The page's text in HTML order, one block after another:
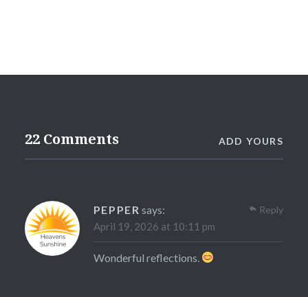
22 Comments ADD YOURS
PEPPER says:
April 19, 2026 at 10:11 pm
Wonderful reflections.
Reply